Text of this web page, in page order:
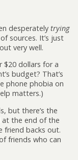
desperately trying
sources. It’s just
very well.
$20 dollars for a
budget? That’s
phone phobia on
matters.)
but there’s the
the end of the
friend backs out.
friends who can